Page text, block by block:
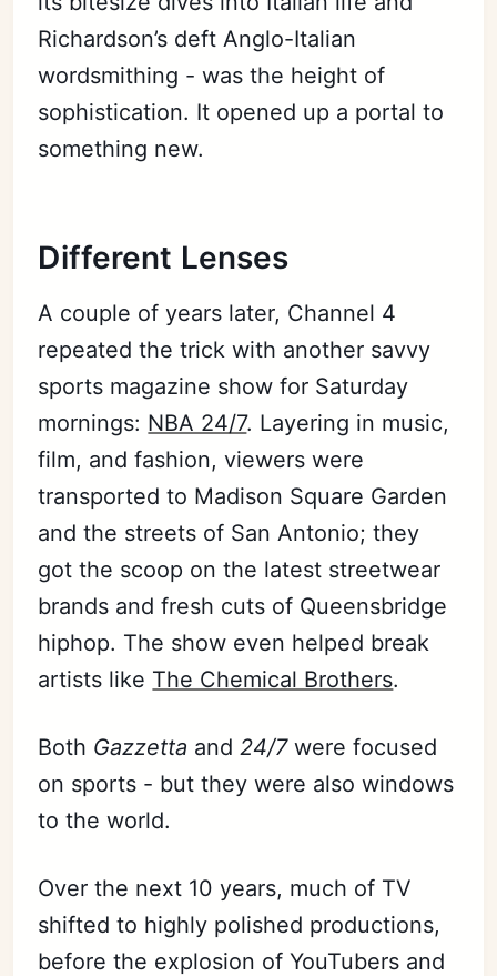
Richardson’s deft Anglo-Italian
wordsmithing - was the height of
sophistication. It opened up a portal to
something new.
Different Lenses
A couple of years later, Channel 4
repeated the trick with another savvy
sports magazine show for Saturday
mornings: NBA 24/7. Layering in music,
film, and fashion, viewers were
transported to Madison Square Garden
and the streets of San Antonio; they
got the scoop on the latest streetwear
brands and fresh cuts of Queensbridge
hiphop. The show even helped break
artists like The Chemical Brothers.
Both Gazzetta and 24/7were focused
on sports - but they were also windows
to the world.
Over the next 10 years, much of TV
shifted to highly polished productions,
before the explosion of YouTubers and